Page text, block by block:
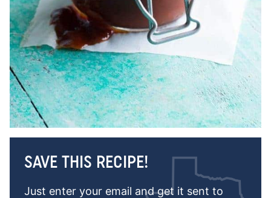
SAVE THIS RECIPE!
Just enter your email and get it sent to